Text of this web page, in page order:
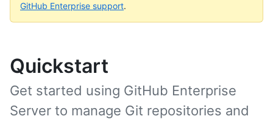
GitHub Enterprise support.
Quickstart
Get started using GitHub Enterprise
Server to manage Git repositories and